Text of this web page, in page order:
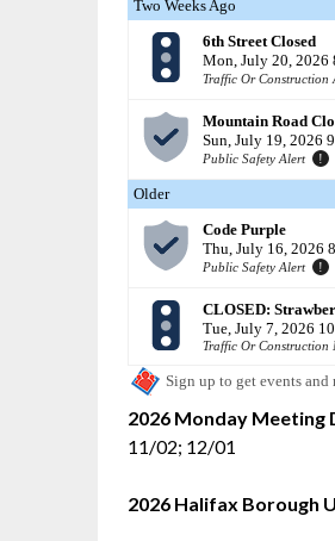
2026 Monday Meeting
11/02; 12/01
2026 Halifax Borough